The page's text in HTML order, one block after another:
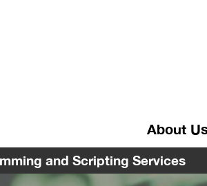
About
and Scripting Services